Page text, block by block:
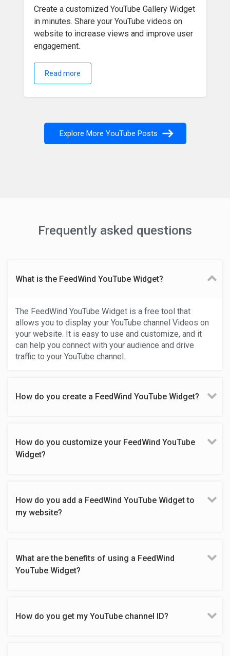
Create a customized YouTube Gallery Widget
in minutes. Share your YouTube videos on
website to increase views and improve user
engagement.
Read more
Explore More YouTube Posts
Frequently asked questions
What is the FeedWind YouTube Widget?
The FeedWind YouTube Widget is a free tool that
allows you to display your YouTube channel Videos on
your website. It is easy to use and customize, and it
can help you connect with your audience and drive
traffic to your YouTube channel.
How do you create a FeedWind YouTube Widget?
How do you customize your FeedWind YouTube
Widget?
How do you add a FeedWind YouTube Widget to
my website?
What are the benefits of using a FeedWind
YouTube Widget?
How do you get my YouTube channel ID?